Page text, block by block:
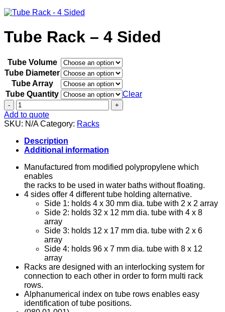
Tube Rack – 4 Sided
Tube Volume
Tube Diameter
Tube Array
Tube Quantity
Clear
Tube
Rack
-
Sided
quantity
Add to quote
SKU: N/A Category: Racks
Description
Additional information
Manufactured from modified polypropylene which
enables
the racks to be used in water baths without floating.
4 sides offer 4 different tube holding alternative.
Side 1: holds 4 x 30 mm dia. tube with 2 x 2 array
Side 2: holds 32 x 12 mm dia. tube with 4 x 8
array
Side 3: holds 12 x 17 mm dia. tube with 2 x 6
array
Side 4: holds 96 x 7 mm dia. tube with 8 x 12
array
Racks are designed with an interlocking system for
connection to each other in order to form multi rack
rows.
Alphanumerical index on tube rows enables easy
identification of tube positions.